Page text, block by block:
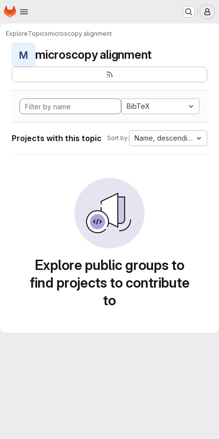
Skip to main content
Homepage
ExploreTopicsmicroscopy alignment
M microscopy alignment
BibTeX
Projects with this topic Sort by: Name, descending
Explore public groups to
find projects to contribute
to